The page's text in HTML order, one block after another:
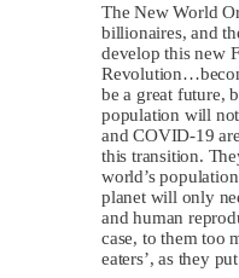
The New World
billionaires, and
develop this new
be a great future,
population will
and COVID-19
this transition.
world’s
planet will only
and human
case, to them too
eaters’, as they